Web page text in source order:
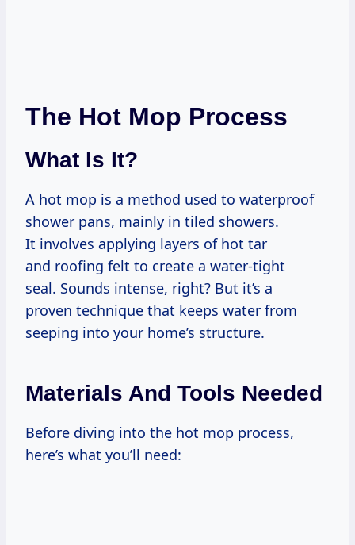
The Hot Mop Process
What Is It?
A hot mop is a method used to waterproof
shower pans, mainly in tiled showers.
It involves applying layers of hot tar
and roofing felt to create a water-tight
seal. Sounds intense, right? But it’s a
proven technique that keeps water from
seeping into your home’s structure.
Materials And Tools Needed
Before diving into the hot mop process,
here’s what you’ll need: